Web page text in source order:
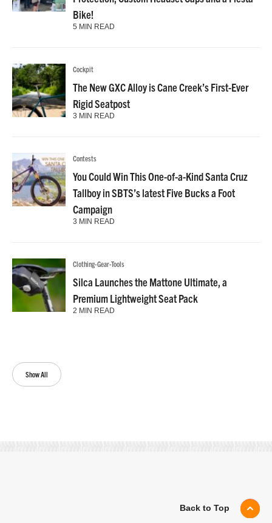
Show All
Bike!
5 MIN READ
Cockpit
The New GXC Alloy is Cane Creek’s First-Ever
Rigid Seatpost
3 MIN READ
Contests
You Could Win This One-of-a-Kind Santa Cruz
Tallboy in SBTS’s latest Five Bucks a Foot
Campaign
3 MIN READ
Clothing-Gear-Tools
Silca Launches the Mattone Ultimate, a
Premium Lightweight Seat Pack
2 MIN READ
Back to Top